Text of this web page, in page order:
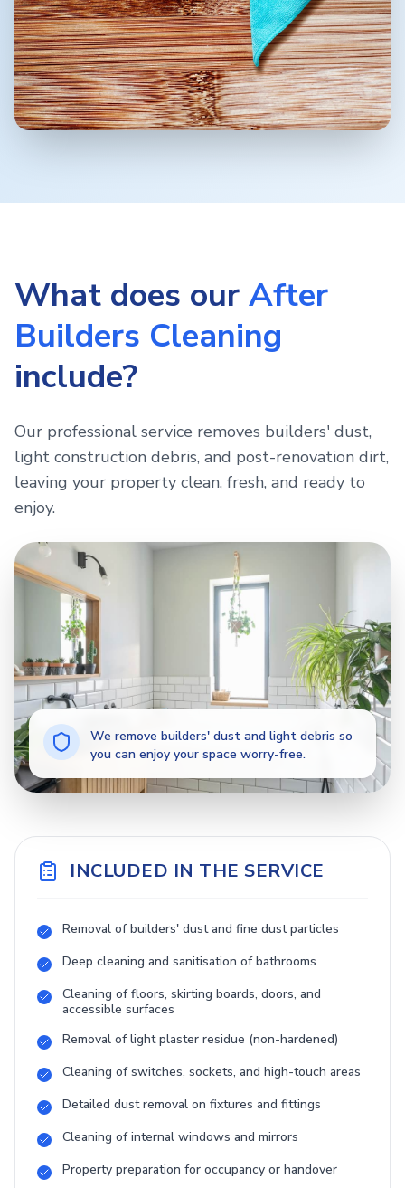
What does our After
Builders Cleaning
include?
Our professional service removes builders' dust,
light construction debris, and post-renovation dirt,
leaving your property clean, fresh, and ready to
enjoy.
We remove builders' dust and light debris so
you can enjoy your space worry-free.
INCLUDED IN THE SERVICE
Removal of builders' dust and fine dust particles
Deep cleaning and sanitisation of bathrooms
Cleaning of floors, skirting boards, doors, and
accessible surfaces
Removal of light plaster residue (non-hardened)
Cleaning of switches, sockets, and high-touch areas
Detailed dust removal on fixtures and fittings
Cleaning of internal windows and mirrors
Property preparation for occupancy or handover